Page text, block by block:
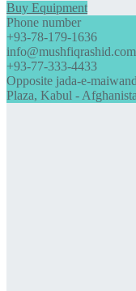
Buy Equipment
Phone number
+93-78-179-1636
info@mushfiqrashid.com
+93-77-333-4433
Opposite jada-e-
Plaza, Kabul -